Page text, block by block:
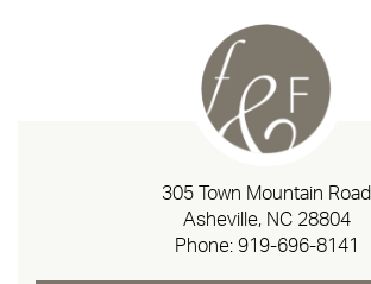
305 Town Mountain Road
Asheville, NC 28804
Phone: 919-696-8141